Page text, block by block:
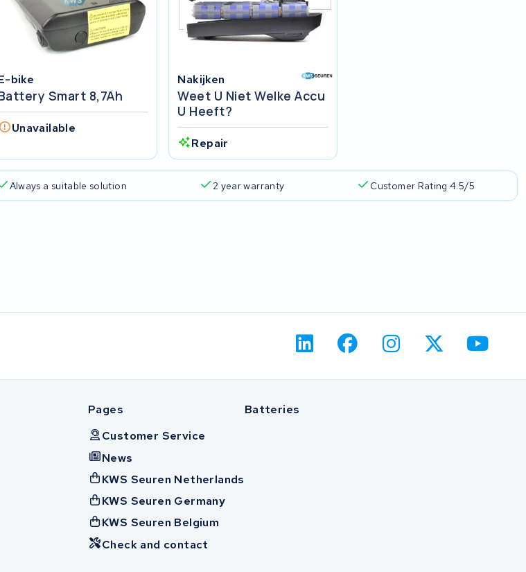
bike
Smart 8,7Ah
Unavailable
Nakijken
Weet U Niet Welke Accu
U Heeft?
Repair
Always a suitable solution 2 year warranty Customer Rating 4.5/5
Pages
Customer Service
News
KWS Seuren Netherlands
KWS Seuren Germany
KWS Seuren Belgium
Check and contact
Batteries